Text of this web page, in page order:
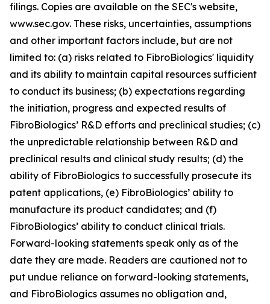
filings. Copies are available on the SEC's website,
www.sec.gov. These risks, uncertainties, assumptions
and other important factors include, but are not
limited to: (a) risks related to FibroBiologics' liquidity
and its ability to maintain capital resources sufficient
to conduct its business; (b) expectations regarding
the initiation, progress and expected results of
FibroBiologics’ R&D efforts and preclinical studies; (c)
the unpredictable relationship between R&D and
preclinical results and clinical study results; (d) the
ability of FibroBiologics to successfully prosecute its
patent applications, (e) FibroBiologics’ ability to
manufacture its product candidates; and (f)
FibroBiologics’ ability to conduct clinical trials.
Forward-looking statements speak only as of the
date they are made. Readers are cautioned not to
put undue reliance on forward-looking statements,
and FibroBiologics assumes no obligation and,